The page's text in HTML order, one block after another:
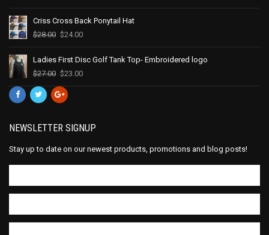
Criss Cross Back Ponytail Hat
$28.00 $24.00
Ladies First Disc Golf Tank Top- Embroidered logo
$27.00 $23.00
NEWSLETTER SIGNUP
Stay up to date on our newest products, promotions and blog posts!